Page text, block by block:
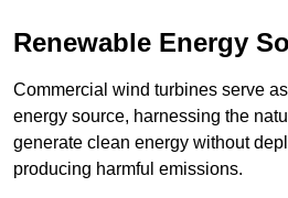
Renewable Energy
Commercial wind turbines serve
energy source, harnessing the
generate clean energy without
producing harmful emissions.